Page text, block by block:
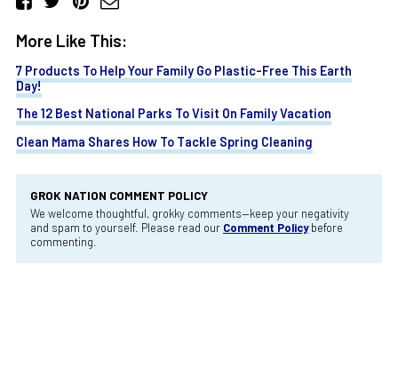
More Like This:
7 Products To Help Your Family Go Plastic-Free This Earth
Day!
The 12 Best National Parks To Visit On Family Vacation
Clean Mama Shares How To Tackle Spring Cleaning
GROK NATION COMMENT POLICY
We welcome thoughtful, grokky comments—keep your negativity
and spam to yourself. Please read our Comment Policybefore
commenting.